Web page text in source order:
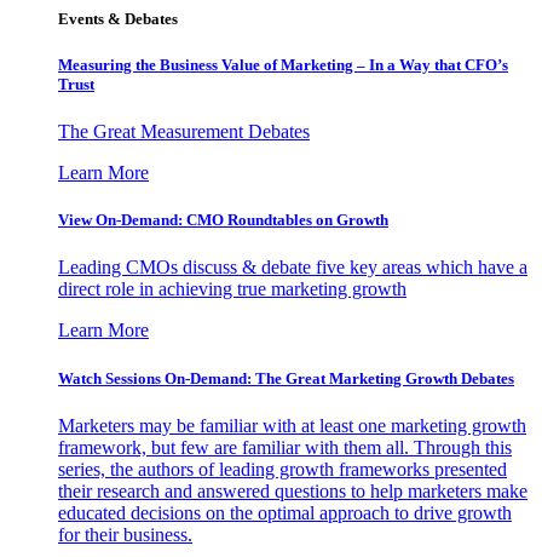
Events & Debates
Measuring the Business Value of Marketing – In a Way that CFO’s
Trust
The Great Measurement Debates
Learn More
View On-Demand: CMO Roundtables on Growth
Leading CMOs discuss & debate five key areas which have a
direct role in achieving true marketing growth
Learn More
Watch Sessions On-Demand: The Great Marketing Growth Debates
Marketers may be familiar with at least one marketing growth
framework, but few are familiar with them all. Through this
series, the authors of leading growth frameworks presented
their research and answered questions to help marketers make
educated decisions on the optimal approach to drive growth
for their business.